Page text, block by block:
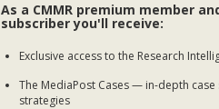
As a CMMR premium member
subscriber you'll receive:
Exclusive access to the Research
The MediaPost Cases — in-depth
strategies